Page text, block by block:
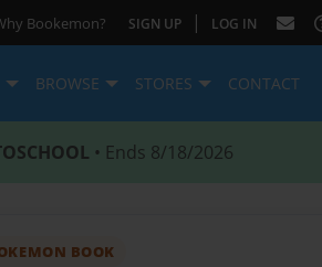
Bookemon? SIGN UP | LOG IN
BROWSE STORES CONTACT
• Ends 8/18/2026
BOOK